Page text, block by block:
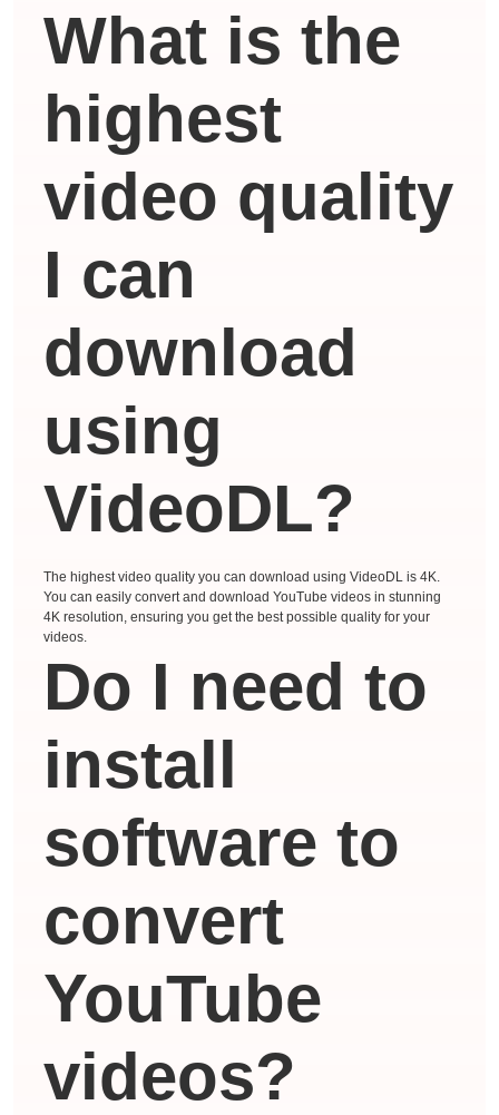
What is the
highest
video quality
I can
download
using
VideoDL?
The highest video quality you can download using VideoDL is 4K.
You can easily convert and download YouTube videos in stunning
4K resolution, ensuring you get the best possible quality for your
videos.
Do I need to
install
software to
convert
YouTube
videos?